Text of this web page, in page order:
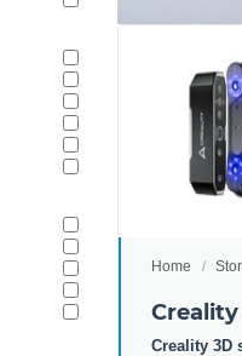
Home
Creality
Creality 3D